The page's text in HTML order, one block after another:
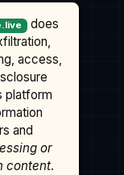
does
access,
platform
and
or
content.